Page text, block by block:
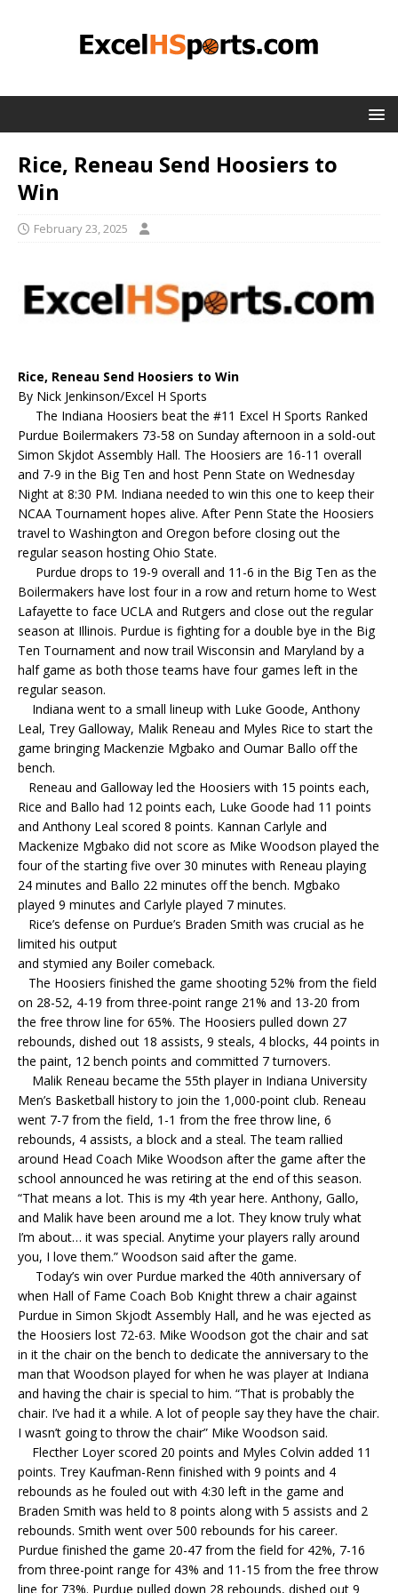
Rice, Reneau Send Hoosiers to
Win
February 23, 2025
Rice, Reneau Send Hoosiers to Win
By Nick Jenkinson/Excel H Sports
The Indiana Hoosiers beat the #11 Excel H Sports Ranked
Purdue Boilermakers 73-58 on Sunday afternoon in a sold-out
Simon Skjdot Assembly Hall. The Hoosiers are 16-11 overall
and 7-9 in the Big Ten and host Penn State on Wednesday
Night at 8:30 PM. Indiana needed to win this one to keep their
NCAA Tournament hopes alive. After Penn State the Hoosiers
travel to Washington and Oregon before closing out the
regular season hosting Ohio State.
Purdue drops to 19-9 overall and 11-6 in the Big Ten as the
Boilermakers have lost four in a row and return home to West
Lafayette to face UCLA and Rutgers and close out the regular
season at Illinois. Purdue is fighting for a double bye in the Big
Ten Tournament and now trail Wisconsin and Maryland by a
half game as both those teams have four games left in the
regular season.
Indiana went to a small lineup with Luke Goode, Anthony
Leal, Trey Galloway, Malik Reneau and Myles Rice to start the
game bringing Mackenzie Mgbako and Oumar Ballo off the
bench.
Reneau and Galloway led the Hoosiers with 15 points each,
Rice and Ballo had 12 points each, Luke Goode had 11 points
and Anthony Leal scored 8 points. Kannan Carlyle and
Mackenize Mgbako did not score as Mike Woodson played the
four of the starting five over 30 minutes with Reneau playing
24 minutes and Ballo 22 minutes off the bench. Mgbako
played 9 minutes and Carlyle played 7 minutes.
Rice’s defense on Purdue’s Braden Smith was crucial as he
limited his output
and stymied any Boiler comeback.
The Hoosiers finished the game shooting 52% from the field
on 28-52, 4-19 from three-point range 21% and 13-20 from
the free throw line for 65%. The Hoosiers pulled down 27
rebounds, dished out 18 assists, 9 steals, 4 blocks, 44 points in
the paint, 12 bench points and committed 7 turnovers.
Malik Reneau became the 55th player in Indiana University
Men’s Basketball history to join the 1,000-point club. Reneau
went 7-7 from the field, 1-1 from the free throw line, 6
rebounds, 4 assists, a block and a steal. The team rallied
around Head Coach Mike Woodson after the game after the
school announced he was retiring at the end of this season.
“That means a lot. This is my 4th year here. Anthony, Gallo,
and Malik have been around me a lot. They know truly what
I’m about… it was special. Anytime your players rally around
you, I love them.” Woodson said after the game.
Today’s win over Purdue marked the 40th anniversary of
when Hall of Fame Coach Bob Knight threw a chair against
Purdue in Simon Skjodt Assembly Hall, and he was ejected as
the Hoosiers lost 72-63. Mike Woodson got the chair and sat
in it the chair on the bench to dedicate the anniversary to the
man that Woodson played for when he was player at Indiana
and having the chair is special to him. “That is probably the
chair. I’ve had it a while. A lot of people say they have the chair.
I wasn’t going to throw the chair” Mike Woodson said.
Flecther Loyer scored 20 points and Myles Colvin added 11
points. Trey Kaufman-Renn finished with 9 points and 4
rebounds as he fouled out with 4:30 left in the game and
Braden Smith was held to 8 points along with 5 assists and 2
rebounds. Smith went over 500 rebounds for his career.
Purdue finished the game 20-47 from the field for 42%, 7-16
from three-point range for 43% and 11-15 from the free throw
line for 73%. Purdue pulled down 28 rebounds, dished out 9